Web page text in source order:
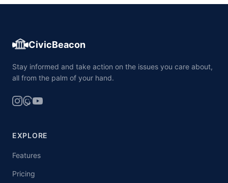
CivicBeacon
Stay informed and take action on the issues you care about,
all from the palm of your hand.
EXPLORE
Features
Pricing